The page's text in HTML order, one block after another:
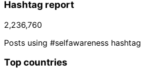
Hashtag report
2,236,760
Posts using #selfawareness hashtag
Top countries